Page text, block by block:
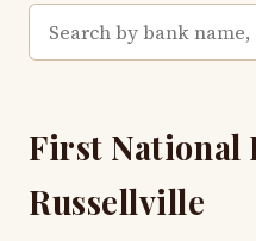
First National
Russellville